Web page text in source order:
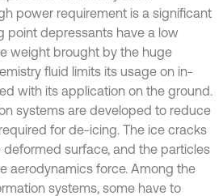
power requirement is a significant
point depressants have a low
weight brought by the huge
fluid limits its usage on in-
with its application on the ground.
systems are developed to reduce
for de-icing. The ice cracks
surface, and the particles
aerodynamics force. Among the
systems, some have to